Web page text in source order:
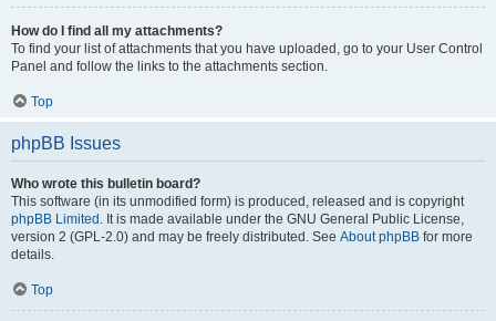
How do I find all my attachments?
To find your list of attachments that you have uploaded, go to your User Control
Panel and follow the links to the attachments section.
Top
phpBB Issues
Who wrote this bulletin board?
This software (in its unmodified form) is produced, released and is copyright
phpBB Limited . It is made available under the GNU General Public License,
version 2 (GPL-2.0) and may be freely distributed. See About phpBB for more
details.
Top